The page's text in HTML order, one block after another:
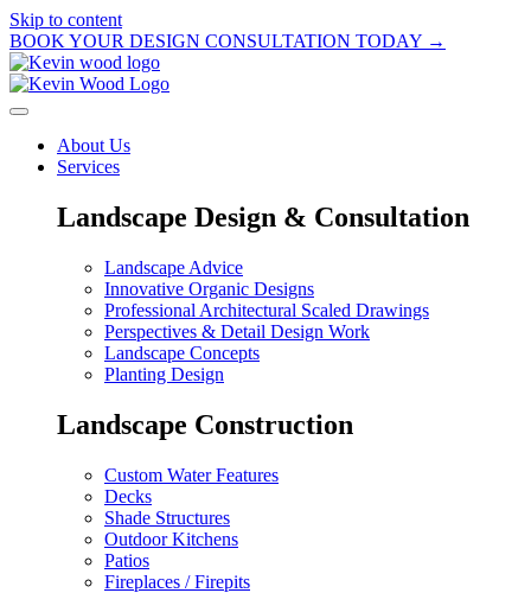
Skip to content
BOOK YOUR DESIGN CONSULTATION TODAY →
About Us
Services
Landscape Design & Consultation
Landscape Advice
Innovative Organic Designs
Professional Architectural Scaled Drawings
Perspectives & Detail Design Work
Landscape Concepts
Planting Design
Landscape Construction
Custom Water Features
Decks
Shade Structures
Outdoor Kitchens
Patios
Fireplaces / Firepits